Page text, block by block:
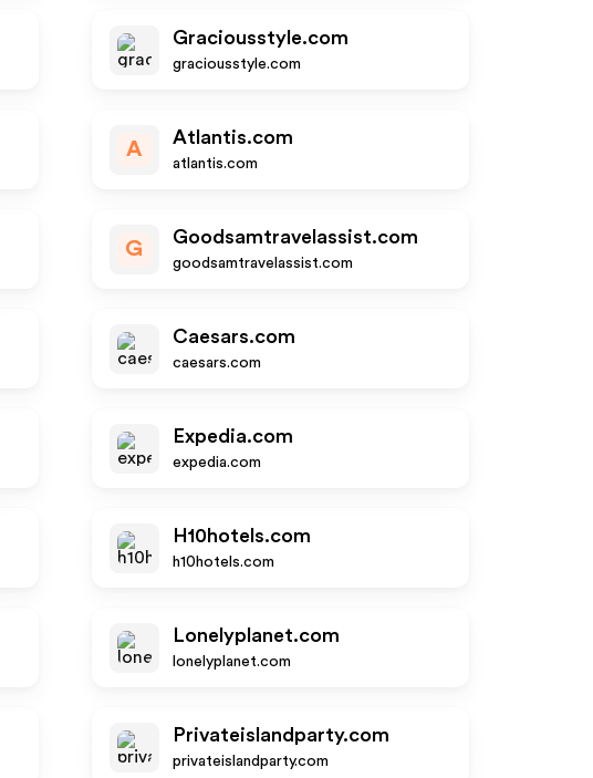
Graciousstyle.com
graciousstyle.com
A
Atlantis.com
atlantis.com
G
Goodsamtravelassist.com
goodsamtravelassist.com
Caesars.com
caesars.com
Expedia.com
expedia.com
H10hotels.com
h10hotels.com
Lonelyplanet.com
lonelyplanet.com
Privateislandparty.com
privateislandparty.com